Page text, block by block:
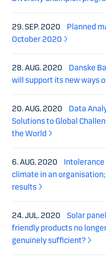
29. SEP. 2020
Planned
October 2020
28. AUG. 2020
Danske
will support its new ways
20. AUG. 2020
Data
Solutions to Global
the World
6. AUG. 2020
climate in an
results
24. JUL. 2020
Solar
friendly products no
genuinely sufficient?